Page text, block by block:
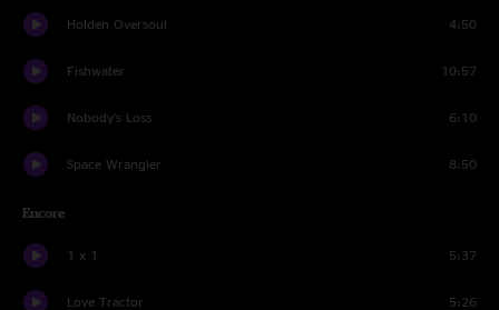
Holden Oversoul 4:50
Fishwater 10:57
Nobody's Loss 6:10
Space Wrangler 8:50
Encore
1 x 1 5:37
Love Tractor 5:26